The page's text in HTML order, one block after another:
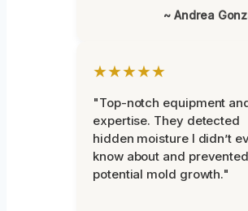
~ Andrea
★★★★★
"Top-notch equipment
expertise. They detected
hidden moisture I didn’t
know about and prevented
potential mold growth."